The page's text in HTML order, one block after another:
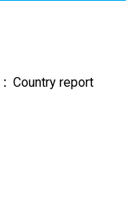
Country report